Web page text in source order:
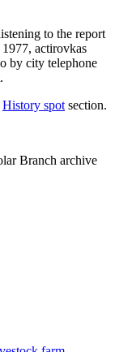
to the report
actirovkas
by city telephone
History spotsection.
Branch archive